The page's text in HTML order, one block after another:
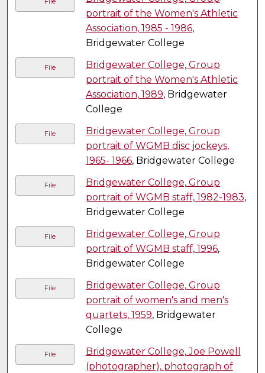
portrait of the Women's Athletic
Association, 1985 - 1986,
Bridgewater College
File
Bridgewater College, Group
portrait of the Women's Athletic
Association, 1989, Bridgewater
College
File
Bridgewater College, Group
portrait of WGMB disc jockeys,
1965- 1966, Bridgewater College
File
Bridgewater College, Group
portrait of WGMB staff, 1982-1983,
Bridgewater College
File
Bridgewater College, Group
portrait of WGMB staff, 1996,
Bridgewater College
File
Bridgewater College, Group
portrait of women's and men's
quartets, 1959, Bridgewater
College
File
Bridgewater College, Joe Powell
(photographer), photograph of